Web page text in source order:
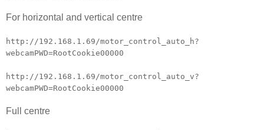
For horizontal and vertical centre
http://192.168.1.69/motor_control_auto_h?
webcamPWD=RootCookie00000
http://192.168.1.69/motor_control_auto_v?
webcamPWD=RootCookie00000
Full centre